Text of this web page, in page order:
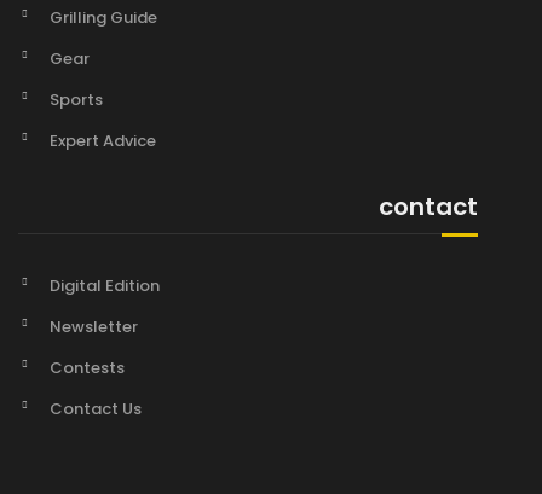
Grilling Guide
Gear
Sports
Expert Advice
contact
Digital Edition
Newsletter
Contests
Contact Us